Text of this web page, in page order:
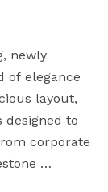
newly
of elegance
layout,
designed to
corporate